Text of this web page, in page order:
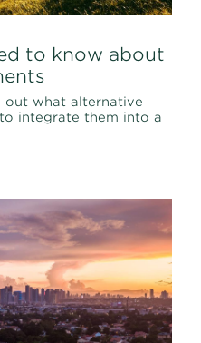
to know about
out what alternative
integrate them into a